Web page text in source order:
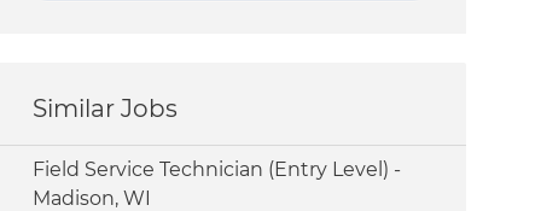
Similar Jobs
Field Service Technician (Entry Level) -
Madison, WI